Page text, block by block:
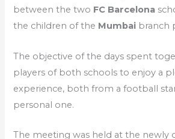
between the two FC Barcelona
the children of the Mumbai branch
The objective of the days spent
players of both schools to enjoy a
experience, both from a football
personal one.
The meeting was held at the newly